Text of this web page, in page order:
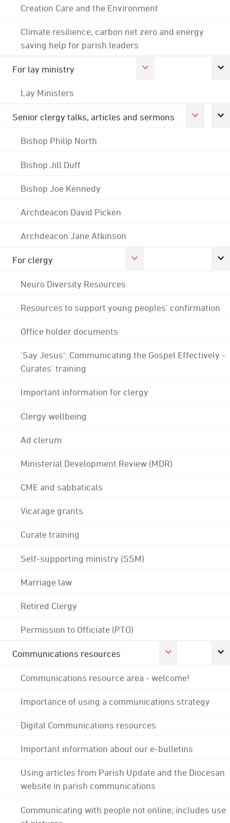
Creation Care and the Environment
Climate resilience, carbon net zero and energy
saving help for parish leaders
For lay ministry
Lay Ministers
Senior clergy talks, articles and sermons
Bishop Philip North
Bishop Jill Duff
Bishop Joe Kennedy
Archdeacon David Picken
Archdeacon Jane Atkinson
For clergy
Neuro Diversity Resources
Resources to support young peoples' confirmation
Office holder documents
'Say Jesus': Communicating the Gospel Effectively -
Curates' training
Important information for clergy
Clergy wellbeing
Ad clerum
Ministerial Development Review (MDR)
CME and sabbaticals
Vicarage grants
Curate training
Self-supporting ministry (SSM)
Marriage law
Retired Clergy
Permission to Officiate (PTO)
Communications resources
Communications resource area - welcome!
Importance of using a communications strategy
Digital Communications resources
Important information about our e-bulletins
Using articles from Parish Update and the Diocesan
website in parish communications
Communicating with people not online; includes use